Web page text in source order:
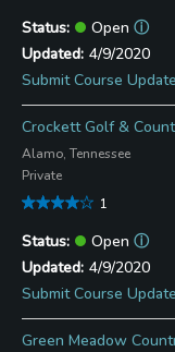
Open ⓘ
4/9/2020
Submit Course Update
Crockett Golf &
Alamo, Tennessee
Private
1
Open ⓘ
4/9/2020
Submit Course Update
Green Meadow